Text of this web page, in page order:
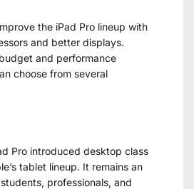
the iPad Pro lineup with
and better displays.
and performance
choose from several
Pro introduced desktop class
tablet lineup. It remains an
professionals, and